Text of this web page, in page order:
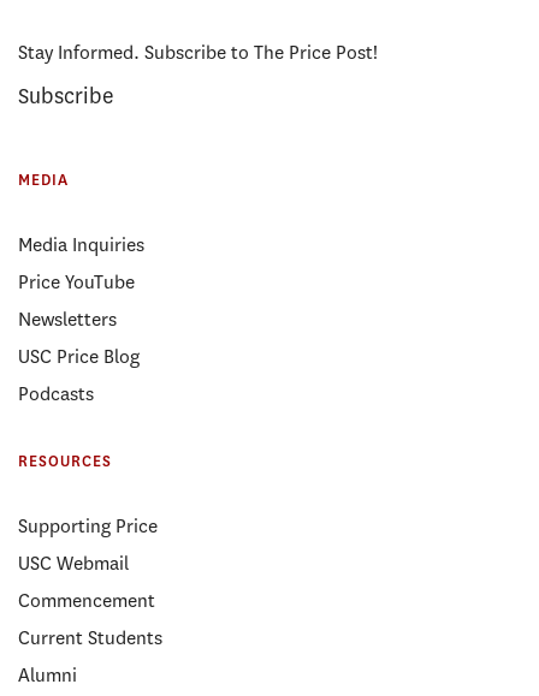
Stay Informed. Subscribe to The Price Post!
Subscribe
MEDIA
Media Inquiries
Price YouTube
Newsletters
USC Price Blog
Podcasts
RESOURCES
Supporting Price
USC Webmail
Commencement
Current Students
Alumni